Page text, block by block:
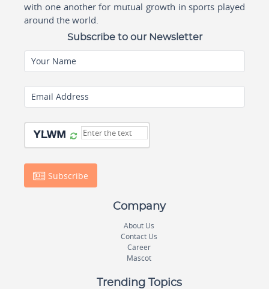
with one another for mutual growth in sports played
around the world.
Subscribe to our Newsletter
Your Name
Email Address
Subscribe
Company
About Us
Contact Us
Career
Mascot
Trending Topics